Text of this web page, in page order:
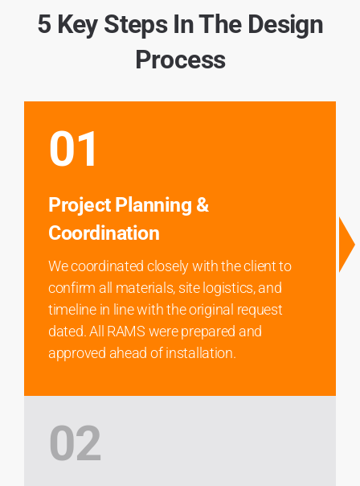
5 Key Steps In The Design
Process
01
Project Planning &
Coordination
We coordinated closely with the client to
confirm all materials, site logistics, and
timeline in line with the original request
dated. All RAMS were prepared and
approved ahead of installation.
02